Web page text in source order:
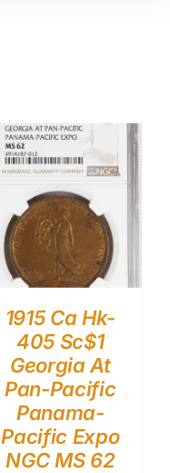
1915 Ca Hk-
405 Sc$1
Georgia At
Pan-Pacific
Panama-
Pacific Expo
NGC MS 62